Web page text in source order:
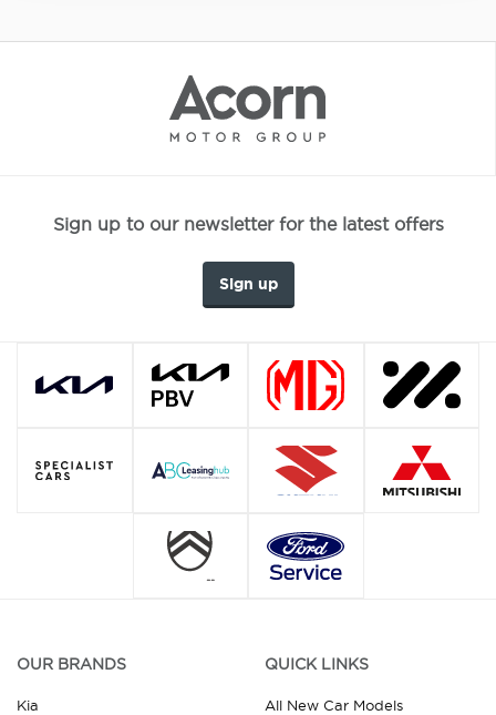
Sign up to our newsletter for the latest offers
Sign up
OUR BRANDS
Kia
QUICK LINKS
All New Car Models